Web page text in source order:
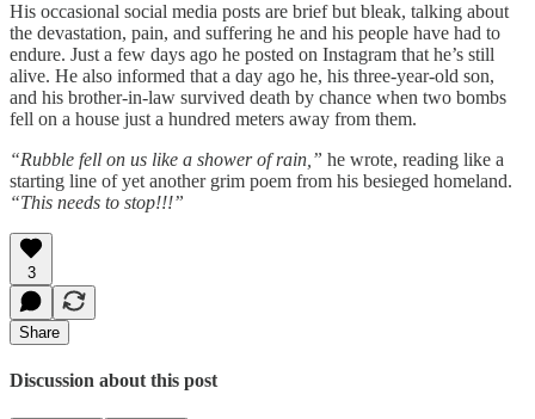
His occasional social media posts are brief but bleak, talking about
the devastation, pain, and suffering he and his people have had to
endure. Just a few days ago he posted on Instagram that he’s still
alive. He also informed that a day ago he, his three-year-old son,
and his brother-in-law survived death by chance when two bombs
fell on a house just a hundred meters away from them.
“Rubble fell on us like a shower of rain,” he wrote, reading like a
starting line of yet another grim poem from his besieged homeland.
“This needs to stop!!!”
3
Share
Discussion about this post